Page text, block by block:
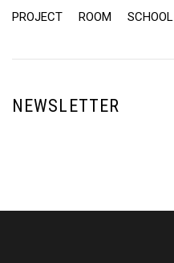
PROJECT
ROOM SCHOOL
NEWSLETTER